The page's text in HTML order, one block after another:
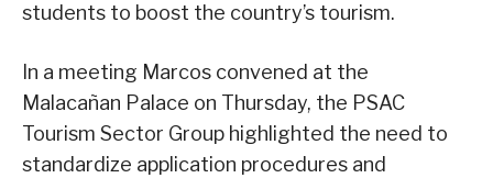
students to boost the country’s tourism.
In a meeting Marcos convened at the
Malacañan Palace on Thursday, the PSAC
Tourism Sector Group highlighted the need to
standardize application procedures and